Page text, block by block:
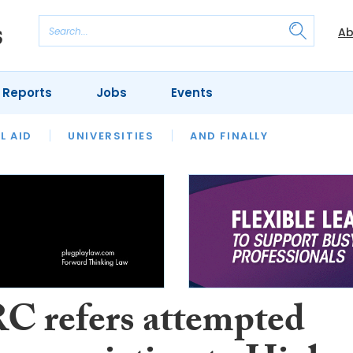
AID UNIVERSITIES AND FINALLY
MONTH OUR LEGAL HERITAGE
Jobs Events
refers attempted